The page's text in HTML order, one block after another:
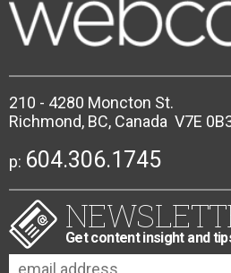
210 - 4280 Moncton St.
Richmond, BC, Canada V7E
p: 604.306.1745
Get content insight and